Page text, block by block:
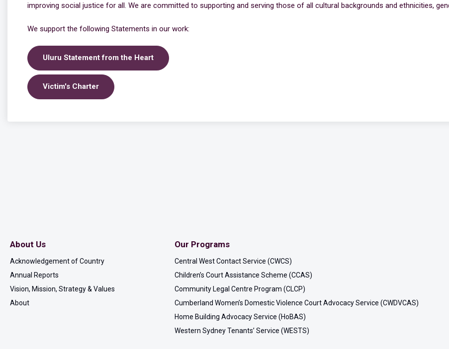
improving social justice for all. We are committed to supporting and serving those of all cultural backgrounds and ethnicities,
We support the following Statements in our work:
Uluru Statement from the Heart
Victim's Charter
About Us
Acknowledgement of Country
Annual Reports
Vision, Mission, Strategy & Values
About
Our Programs
Central West Contact Service (CWCS)
Children’s Court Assistance Scheme (CCAS)
Community Legal Centre Program (CLCP)
Cumberland Women’s Domestic Violence Court Advocacy Service (CWDVCAS)
Home Building Advocacy Service (HoBAS)
Western Sydney Tenants’ Service (WESTS)